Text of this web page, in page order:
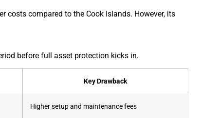
compared to the Cook Islands. However, its
before full asset protection kicks in.
Key Drawback
Higher setup and maintenance fees